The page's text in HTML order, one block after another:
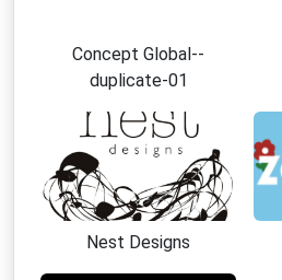
Concept Global--
duplicate-01
Nest Designs